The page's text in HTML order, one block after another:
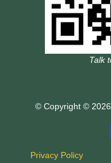
Talk
© Copyright ©
Privacy Policy